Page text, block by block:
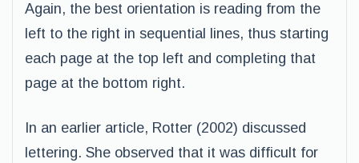
Again, the best orientation is reading from the
left to the right in sequential lines, thus starting
each page at the top left and completing that
page at the bottom right.
In an earlier article, Rotter (2002) discussed
lettering. She observed that it was difficult for